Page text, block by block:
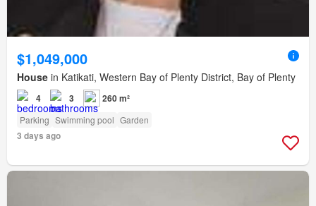
$1,049,000
House in Katikati, Western Bay of Plenty District, Bay of Plenty
4 3 260 m²
Parking Swimming pool Garden
3 days ago